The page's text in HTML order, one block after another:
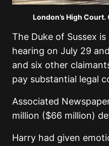
London’s High
The Duke of Sussex
hearing on July 29
and six other
pay substantial legal
Associated
million ($66 million)
Harry had given